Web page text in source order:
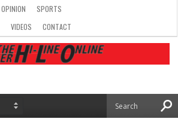
OPINION
SPORTS
VIDEOS CONTACT